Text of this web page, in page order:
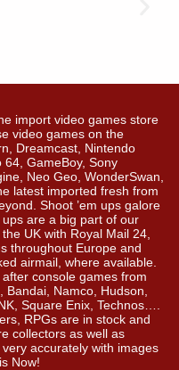
import video games store
video games on the
Dreamcast, Nintendo
GameBoy, Sony
Neo Geo, WonderSwan,
latest imported fresh from
Shoot ’em ups galore
are a big part of our
UK with Royal Mail 24,
throughout Europe and
airmail, where available.
console games from
Namco, Hudson,
Square Enix, Technos….
RPGs are in stock and
collectors as well as
accurately with images
Now!